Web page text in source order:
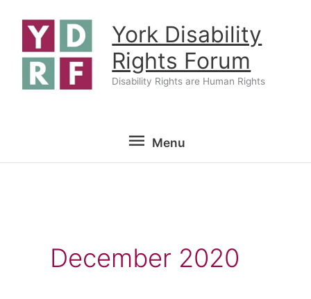
content
York Disability
Rights Forum
Disability Rights are Human Rights
Menu
Menu
December 2020